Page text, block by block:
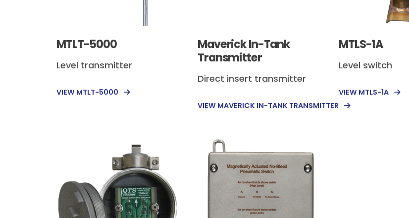
MTLT-5000
Level transmitter
VIEW MTLT-5000
Maverick In-Tank
Transmitter
Direct insert transmitter
VIEW MAVERICK IN-TANK TRANSMITTER
MTLS-1A
Level switch
VIEW MTLS-1A